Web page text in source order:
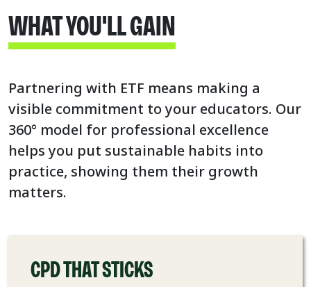
WHAT YOU'LL GAIN
Partnering with ETF means making a
visible commitment to your educators. Our
360° model for professional excellence
helps you put sustainable habits into
practice, showing them their growth
matters.
CPD THAT STICKS